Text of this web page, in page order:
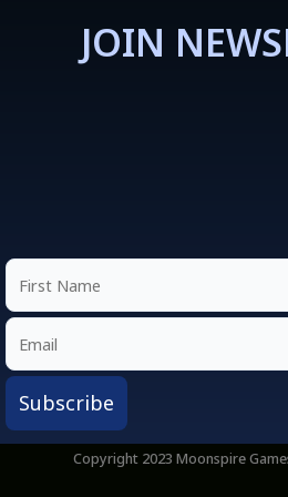
JOIN
Copyright 2023 Moonspire